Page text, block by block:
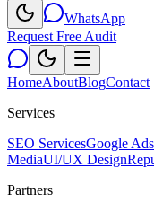
WhatsApp
Request Free Audit
HomeAboutBlogContact
Services
SEO ServicesGoogle Ads
MediaUI/UX Design
Partners